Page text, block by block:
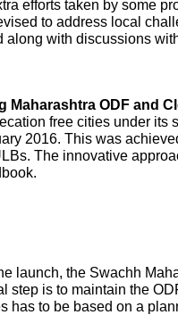
efforts taken by some
to address local
along with discussions
Maharashtra ODF and
free cities under its
2016. This was
The innovative
launch, the Swachh
step is to maintain the
has to be based on a